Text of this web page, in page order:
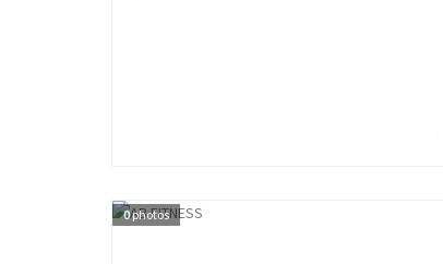
0photos